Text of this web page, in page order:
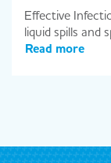
Effective
liquid spills and
Read more